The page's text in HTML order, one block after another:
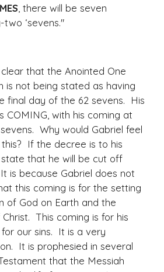
, there will be seven
two ‘sevens."
that the Anointed One
is not being stated as having
final day of the 62 sevens. His
COMING, with his coming at
Why would Gabriel feel
If the decree is to his
that he will be cut off
is because Gabriel does not
this coming is for the setting
of God on Earth and the
Christ. This coming is for his
our sins. It is a very
It is prophesied in several
that the Messiah